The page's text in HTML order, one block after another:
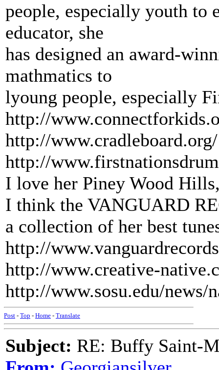
people, especially youth to
educator, she
has designed an award-
mathmatics to
lyoung people, especially
http://
http://www.cradleboard.org/
http://
I love her Piney Wood
I think the VANGUARD
a collection of her best
http://
http://www.creative-
http://www.sosu.edu/news/
Post - Top - Home - Translate
Subject: RE: Buffy Saint-